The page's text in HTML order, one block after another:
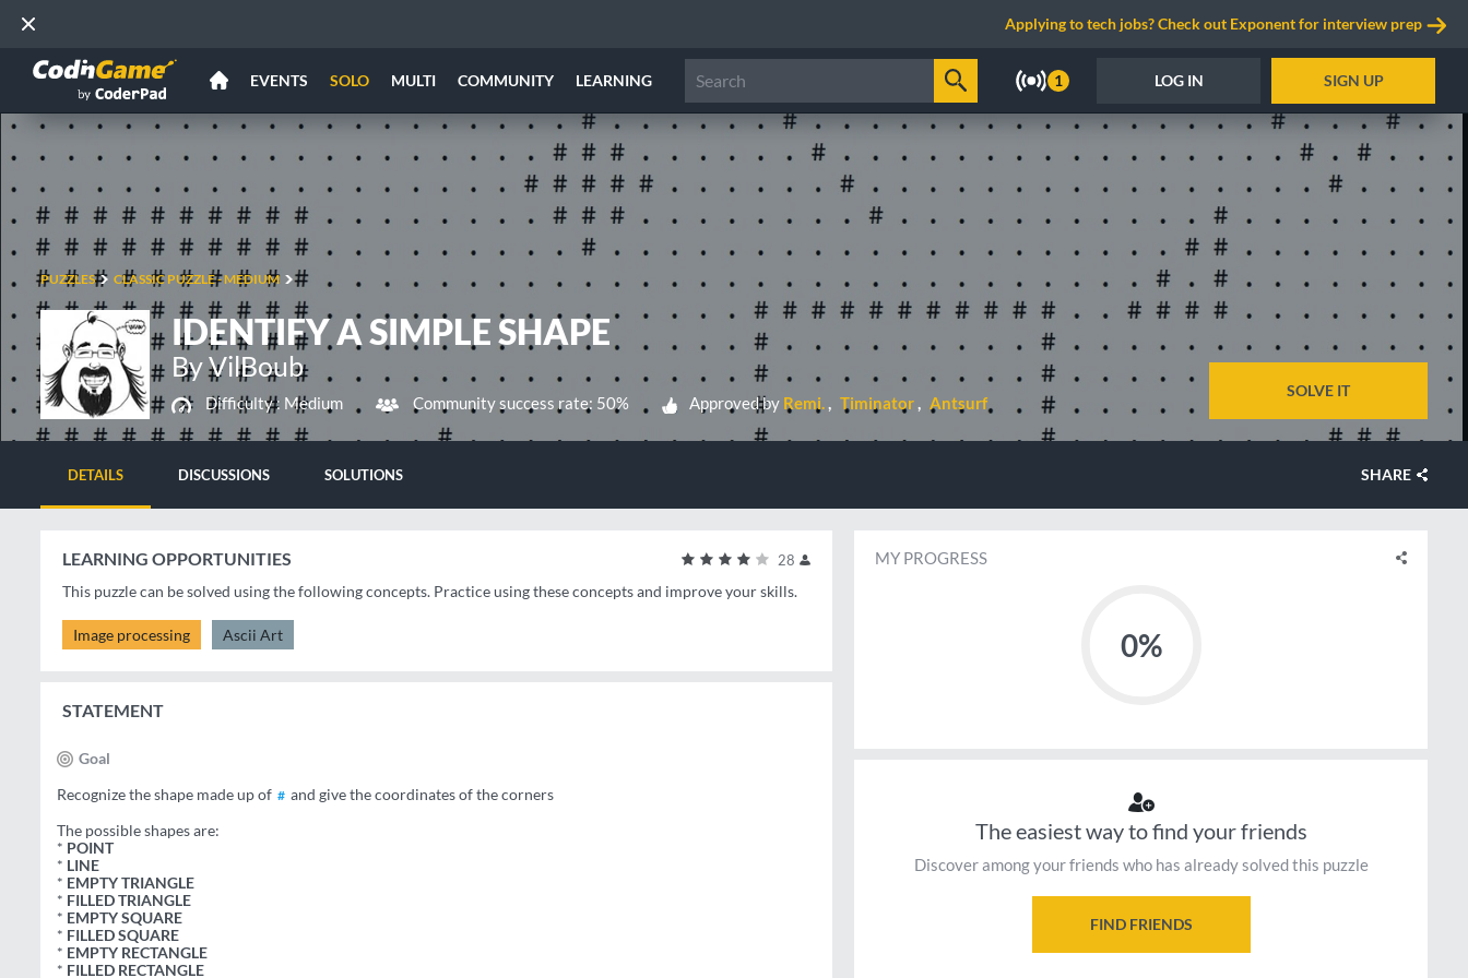
Applying to tech jobs? Check out Exponent for interview prep
EVENTS SOLO MULTI COMMUNITY LEARNING 1 LOG IN SIGN UP
PUZZLES CLASSIC PUZZLE - MEDIUM
IDENTIFY A SIMPLE SHAPE
By VilBoub
Difficulty : Medium Community success rate: 50% Approved by Remi. Timinator Antsurf
SOLVE IT
DETAILS DISCUSSIONS SOLUTIONS SHARE
28
LEARNING OPPORTUNITIES
This puzzle can be solved using the following concepts. Practice using these concepts and improve your skills.
Image processing Ascii Art
STATEMENT
Goal
Recognize the shape made up of # and give the coordinates of the corners
The possible shapes are:
* POINT
* LINE
* EMPTY TRIANGLE
* FILLED TRIANGLE
* EMPTY SQUARE
* FILLED SQUARE
* EMPTY RECTANGLE
* FILLED RECTANGLE
MY PROGRESS
0%
The easiest way to find your friends
Discover among your friends who has already solved this puzzle
FIND FRIENDS